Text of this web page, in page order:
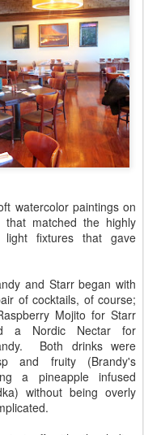
watercolor paintings on
matched the highly
light fixtures that gave
and Starr began with
of cocktails, of course;
Mojito for Starr
a Nordic Nectar for
Both drinks were
and fruity (Brandy's
a pineapple infused
without being overly